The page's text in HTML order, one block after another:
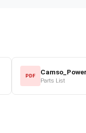
PDF
Parts List